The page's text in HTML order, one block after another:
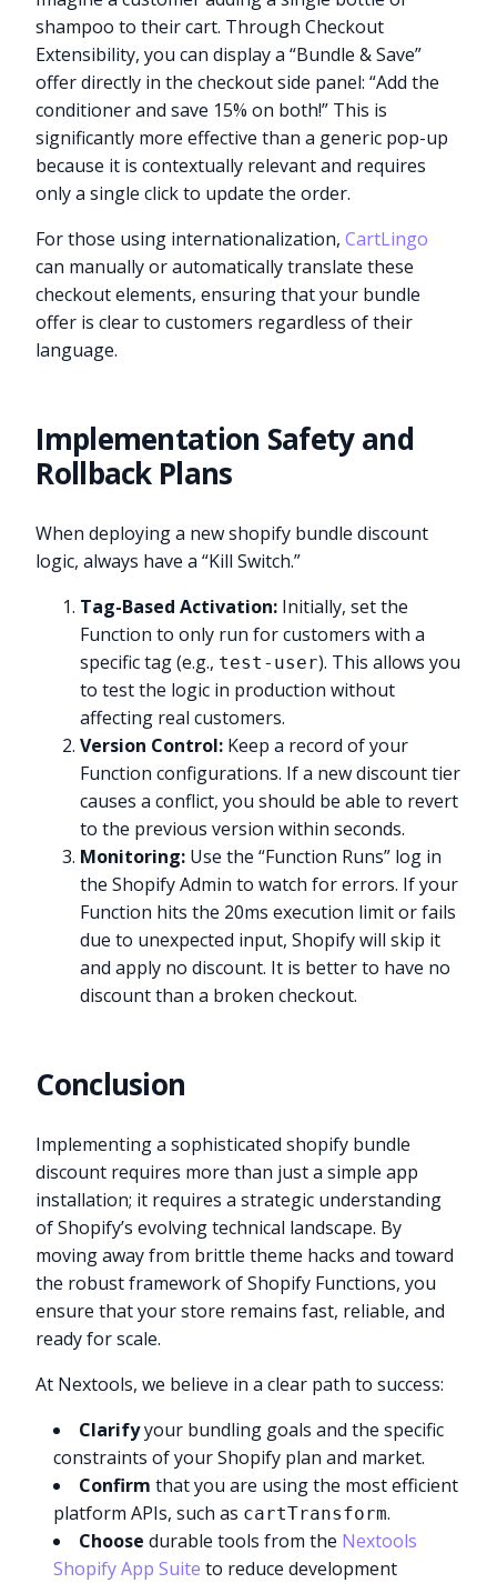
shampoo to their cart. Through Checkout
Extensibility, you can display a “Bundle & Save”
offer directly in the checkout side panel: “Add the
conditioner and save 15% on both!” This is
significantly more effective than a generic pop-up
because it is contextually relevant and requires
only a single click to update the order.
For those using internationalization,CartLingo
can manually or automatically translate these
checkout elements, ensuring that your bundle
offer is clear to customers regardless of their
language.
Implementation Safety and
Rollback Plans
When deploying a new shopify bundle discount
logic, always have a “Kill Switch.”
Tag-Based Activation: Initially, set the
Function to only run for customers with a
specific tag (e.g., test-user). This allows you
to test the logic in production without
affecting real customers.
Version Control: Keep a record of your
Function configurations. If a new discount tier
causes a conflict, you should be able to revert
to the previous version within seconds.
Monitoring: Use the “Function Runs” log in
the Shopify Admin to watch for errors. If your
Function hits the 20ms execution limit or fails
due to unexpected input, Shopify will skip it
and apply no discount. It is better to have no
discount than a broken checkout.
Conclusion
Implementing a sophisticated shopify bundle
discount requires more than just a simple app
installation; it requires a strategic understanding
of Shopify’s evolving technical landscape. By
moving away from brittle theme hacks and toward
the robust framework of Shopify Functions, you
ensure that your store remains fast, reliable, and
ready for scale.
At Nextools, we believe in a clear path to success:
Clarifyyour bundling goals and the specific
constraints of your Shopify plan and market.
Confirm that you are using the most efficient
platform APIs, such as cartTransform.
Choose durable tools from the Nextools
Shopify App Suite to reduce development